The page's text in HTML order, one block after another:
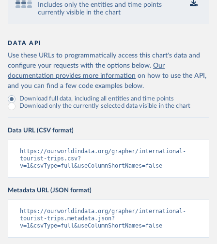
Includes only the entities and time points
currently visible in the chart
DATA API
Use these URLs to programmatically access this chart's data and
configure your requests with the options below. Our
documentation provides more information on how to use the API,
and you can find a few code examples below.
Download full data, including all entities and time points
Download only the currently selected data visible in the chart
Data URL (CSV format)
https://ourworldindata.org/grapher/international-
tourist-trips.csv?
v=1&csvType=full&useColumnShortNames=false
Metadata URL (JSON format)
https://ourworldindata.org/grapher/international-
tourist-trips.metadata.json?
v=1&csvType=full&useColumnShortNames=false